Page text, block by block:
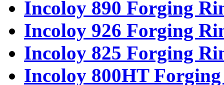
Incoloy 890 Forging
Incoloy 926 Forging
Incoloy 825 Forging
Incoloy 800HT